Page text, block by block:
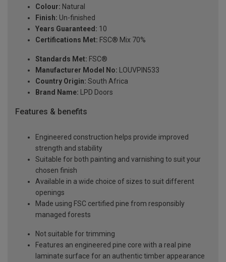
Colour: Natural
Finish: Un-finished
Years Guaranteed: 10
Certifications Met: FSC® Mix 70%
Standards Met: FSC®
Manufacturer Model No: LOUVPIN533
Country Origin: South Africa
Brand Name: LPD Doors
Features & benefits
Engineered construction helps provide improved
strength and stability
Suitable for both painting and varnishing to suit your
chosen finish
Available in a wide choice of sizes to suit different
openings
Made using FSC certified pine from responsibly
managed forests
Not suitable for trimming
Features an engineered pine core with a real pine
laminate surface for an authentic timber appearance